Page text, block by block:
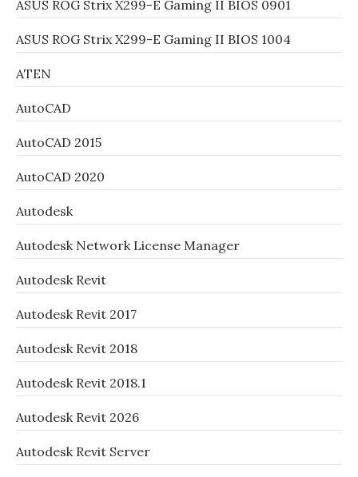
ASUS ROG Strix X299-E Gaming II BIOS 0901
ASUS ROG Strix X299-E Gaming II BIOS 1004
ATEN
AutoCAD
AutoCAD 2015
AutoCAD 2020
Autodesk
Autodesk Network License Manager
Autodesk Revit
Autodesk Revit 2017
Autodesk Revit 2018
Autodesk Revit 2018.1
Autodesk Revit 2026
Autodesk Revit Server